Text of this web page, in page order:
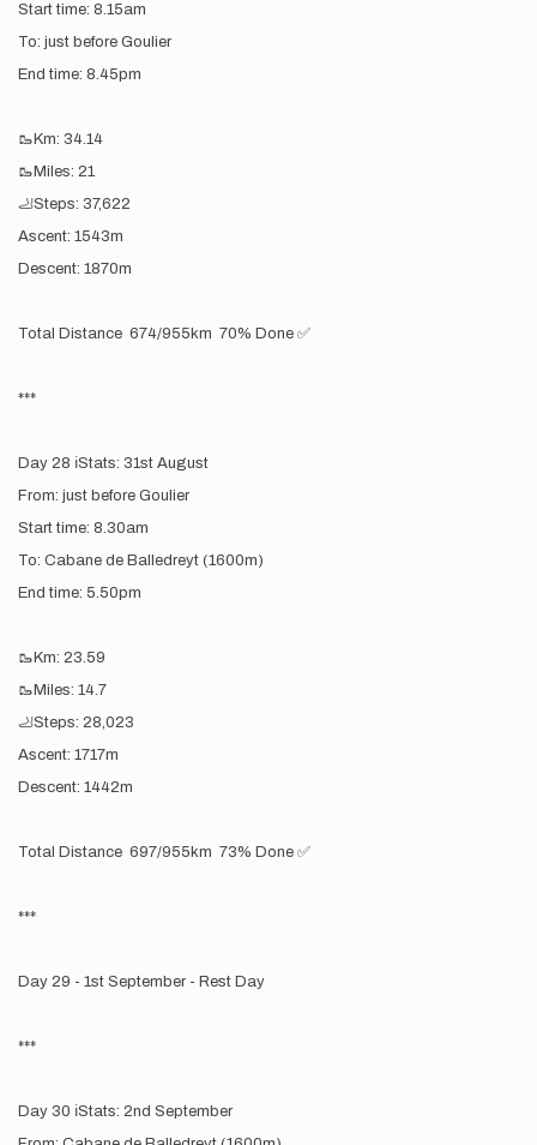
Start time: 8.15am
To: just before Goulier
End time: 8.45pm
🥾Km: 34.14
🥾Miles: 21
🦶Steps: 37,622
Ascent: 1543m
Descent: 1870m
Total Distance 674/955km 70% Done ✅
***
Day 28 ℹ️Stats: 31st August
From: just before Goulier
Start time: 8.30am
To: Cabane de Balledreyt (1600m)
End time: 5.50pm
🥾Km: 23.59
🥾Miles: 14.7
🦶Steps: 28,023
Ascent: 1717m
Descent: 1442m
Total Distance 697/955km 73% Done ✅
***
Day 29 - 1st September - Rest Day
***
Day 30 ℹ️Stats: 2nd September